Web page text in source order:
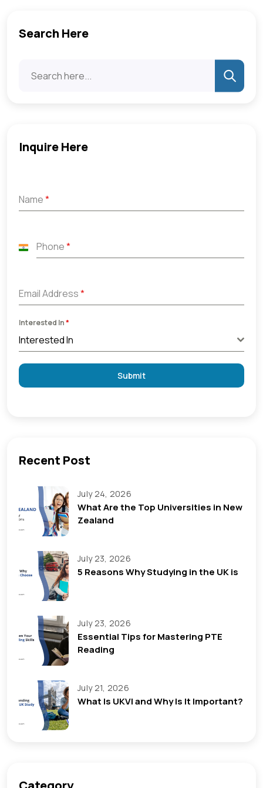
Search Here
Inquire Here
Name*
Phone*
India
Email Address*
Interested In*
Interested In
Submit
Recent Post
July 24, 2026
What Are the Top Universities in New
Zealand
July 23, 2026
5 Reasons Why Studying in the UK is
July 23, 2026
Essential Tips for Mastering PTE
Reading
July 21, 2026
What Is UKVI and Why Is It Important?